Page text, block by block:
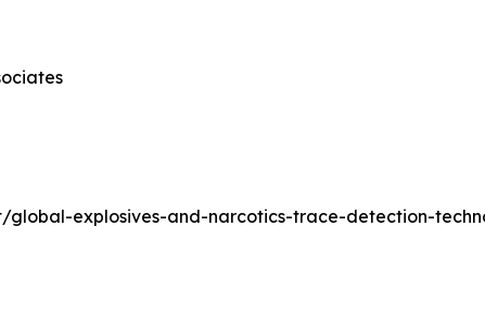
explosives-and-narcotics-trace-detection-